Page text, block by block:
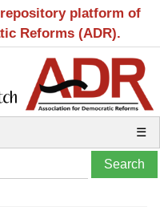
platform of
Reforms (ADR).
☰